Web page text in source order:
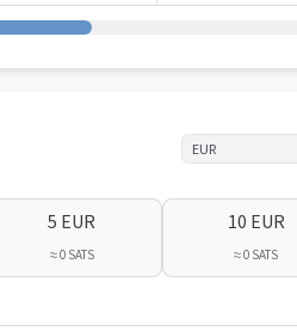
5 EUR
≈ 0 SATS
10 EUR
≈ 0 SATS